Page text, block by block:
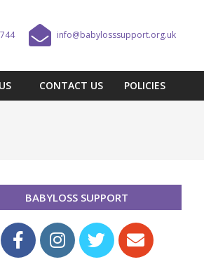
info@babylosssupport.org.uk
CONTACT US POLICIES
BABYLOSS SUPPORT